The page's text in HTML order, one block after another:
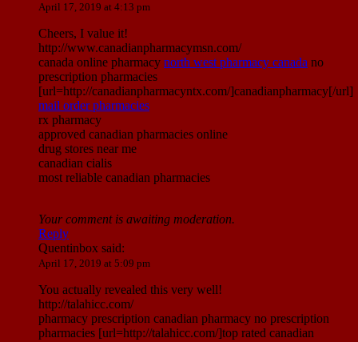
April 17, 2019 at 4:13 pm
Cheers, I value it!
http://www.canadianpharmacymsn.com/
canada online pharmacy north west pharmacy canada no
prescription pharmacies
[url=http://canadianpharmacyntx.com/]canadianpharmacy[/url]
mail order pharmacies
rx pharmacy
approved canadian pharmacies online
drug stores near me
canadian cialis
most reliable canadian pharmacies
Your comment is awaiting moderation.
Reply
Quentinbox said:
April 17, 2019 at 5:09 pm
You actually revealed this very well!
http://talahicc.com/
pharmacy prescription canadian pharmacy no prescription
pharmacies [url=http://talahicc.com/]top rated canadian